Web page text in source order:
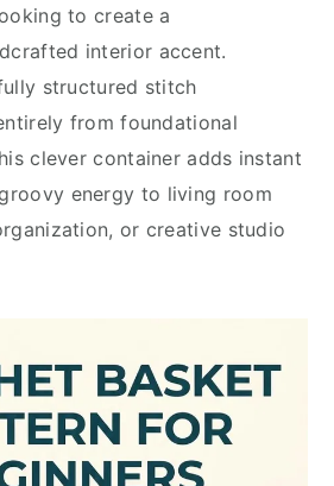
to create a
interior accent.
structured stitch
from foundational
clever container adds instant
energy to living room
or creative studio